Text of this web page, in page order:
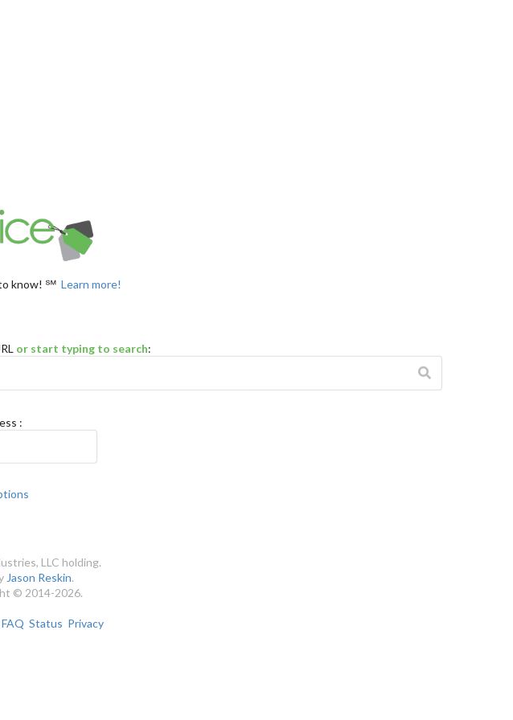
know! ℠ Learn more!
or start typing to search:
:
LLC holding.
Jason Reskin.
© 2014-2026.
FAQ Status Privacy